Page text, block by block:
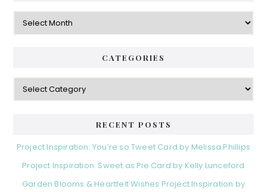
Archives
CATEGORIES
Categories
RECENT POSTS
Project Inspiration: You’re so Tweet Card by Melissa Phillips
Project Inspiration: Sweet as Pie Card by Kelly Lunceford
Garden Blooms & Heartfelt Wishes Project Inspiration by